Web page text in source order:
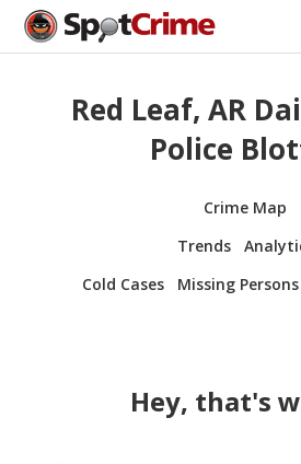
Red Leaf, AR
Police
Crime Map
Trends
Cold Cases
Missing Persons
Hey, that's